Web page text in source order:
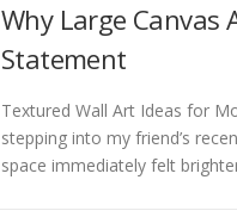
Why Large Canvas
Statement
Textured Wall Art Ideas for
stepping into my friend’s
space immediately felt